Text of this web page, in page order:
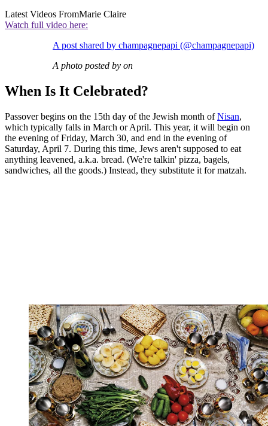
Latest Videos FromMarie Claire
Watch full video here:
A post shared by champagnepapi (@champagnepapi)
A photo posted by on
When Is It Celebrated?
Passover begins on the 15th day of the Jewish month ofNisan,
which typically falls in March or April. This year, it will begin on
the evening of Friday, March 30, and end in the evening of
Saturday, April 7. During this time, Jews aren't supposed to eat
anything leavened, a.k.a. bread. (We're talkin' pizza, bagels,
sandwiches, all the goods.) Instead, they substitute it for matzah.